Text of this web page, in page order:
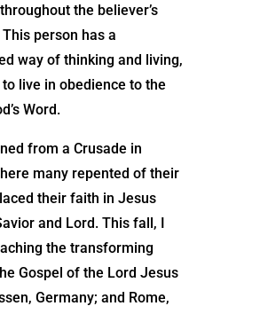
the believer’s
person has a
way of thinking and living,
live in obedience to the
Word.
from a Crusade in
many repented of their
their faith in Jesus
and Lord. This fall, I
the transforming
Gospel of the Lord Jesus
Germany; and Rome,